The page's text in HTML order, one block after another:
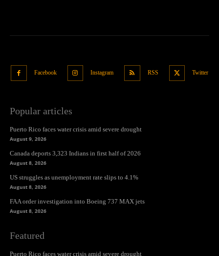
Facebook Instagram RSS Twitter
Popular articles
Puerto Rico faces water crisis amid severe drought
August 9, 2026
Canada deports 3,323 Indians in first half of 2026
August 8, 2026
US struggles as unemployment rate slips to 4.1%
August 8, 2026
FAA order investigation into Boeing 737 MAX jets
August 8, 2026
Featured
Puerto Rico faces water crisis amid severe drought